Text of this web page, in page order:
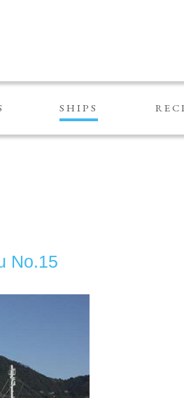
SHIPS
No.15